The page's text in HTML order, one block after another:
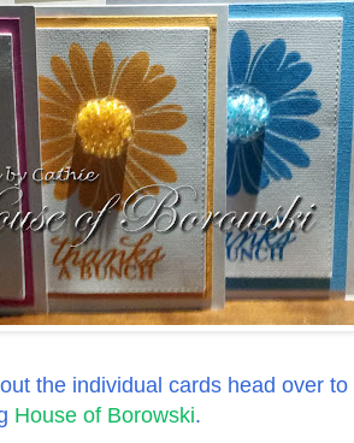
the individual cards head over to
House of Borowski.